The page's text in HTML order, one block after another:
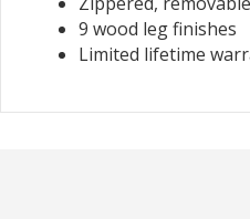
9 wood leg finishes
Limited lifetime